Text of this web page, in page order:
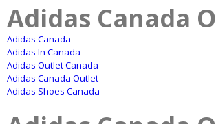
Adidas Canada
Adidas Canada
Adidas In Canada
Adidas Outlet Canada
Adidas Canada Outlet
Adidas Shoes Canada